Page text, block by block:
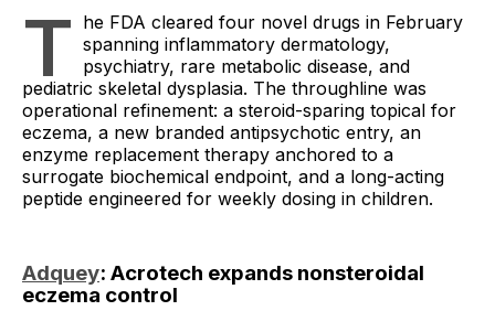
T he FDA cleared four novel drugs in February
spanning inflammatory dermatology,
psychiatry, rare metabolic disease, and
pediatric skeletal dysplasia. The throughline was
operational refinement: a steroid-sparing topical for
eczema, a new branded antipsychotic entry, an
enzyme replacement therapy anchored to a
surrogate biochemical endpoint, and a long-acting
peptide engineered for weekly dosing in children.
Adquey: Acrotech expands nonsteroidal
eczema control